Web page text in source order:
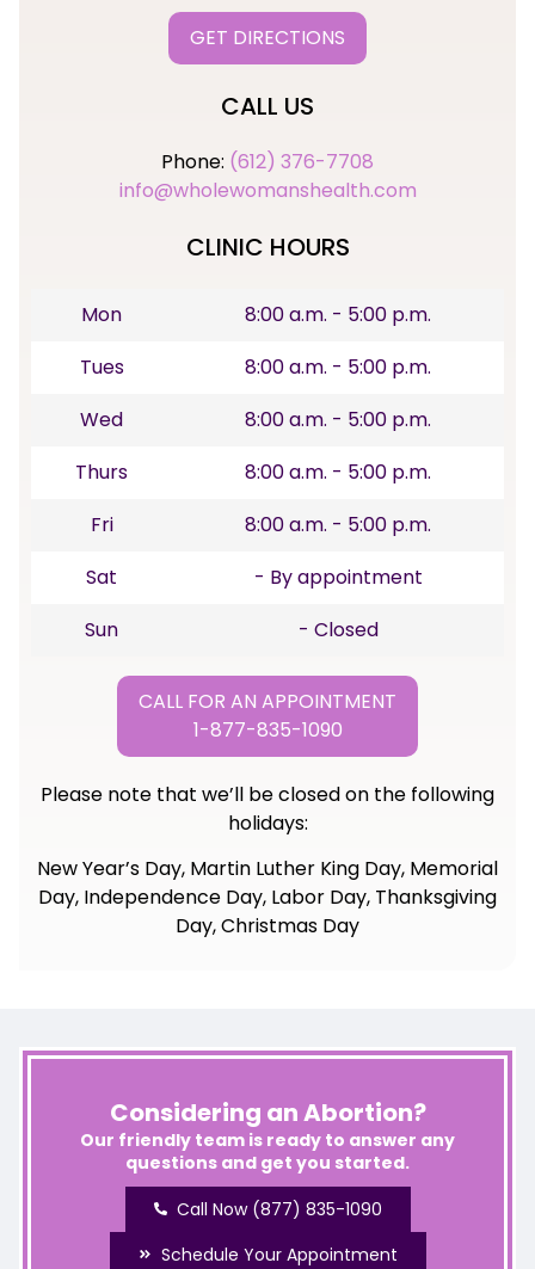
GET DIRECTIONS
CALL US
Phone: (612) 376-7708
info@wholewomanshealth.com
CLINIC HOURS
Mon
8:00 a.m. - 5:00 p.m.
Tues
8:00 a.m. - 5:00 p.m.
Wed
8:00 a.m. - 5:00 p.m.
Thurs
8:00 a.m. - 5:00 p.m.
Fri
8:00 a.m. - 5:00 p.m.
Sat
- By appointment
Sun
- Closed
CALL FOR AN APPOINTMENT
1-877-835-1090
Please note that we’ll be closed on the following
holidays:
New Year’s Day, Martin Luther King Day, Memorial
Day, Independence Day, Labor Day, Thanksgiving
Day, Christmas Day
Considering an Abortion?
Our friendly team is ready to answer any
questions and get you started.
Call Now (877) 835-1090
Schedule Your Appointment